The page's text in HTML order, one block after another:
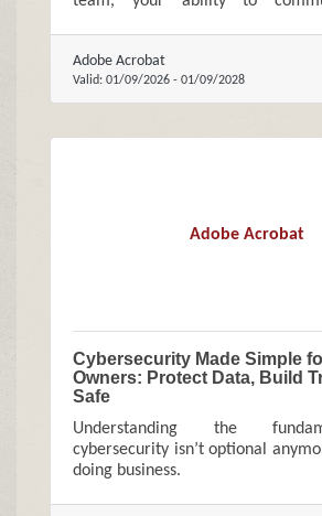
Adobe Acrobat
Valid: 01/09/2026 - 01/09/2028
Adobe Acrobat
Cybersecurity Made Simple
Owners: Protect Data, Build
Safe
Understanding the
cybersecurity isn’t optional
doing business.